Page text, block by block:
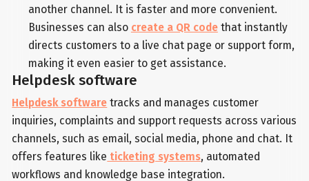
another channel. It is faster and more convenient.
Businesses can also create a QR codethat instantly
directs customers to a live chat page or support form,
making it even easier to get assistance.
Helpdesk software
Helpdesk software tracks and manages customer
inquiries, complaints and support requests across various
channels, such as email, social media, phone and chat. It
offers features like ticketing systems, automated
workflows and knowledge base integration.